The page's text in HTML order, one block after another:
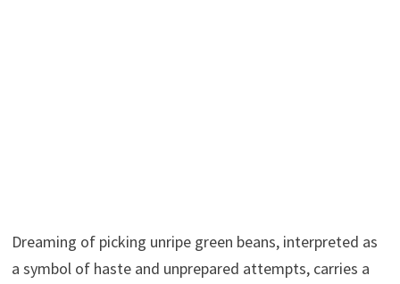
Dreaming of picking unripe green beans, interpreted as
a symbol of haste and unprepared attempts, carries a